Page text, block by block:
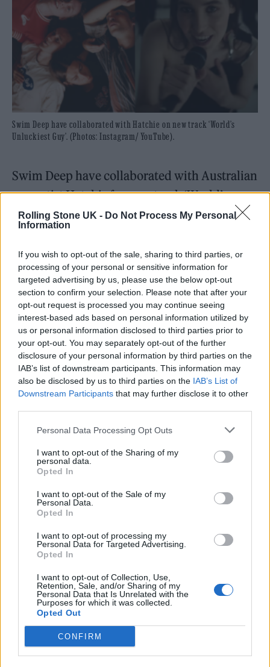
Rolling Stone UK - Do Not Process My Personal
Information
If you wish to opt-out of the sale, sharing to third parties, or
processing of your personal or sensitive information for
targeted advertising by us, please use the below opt-out
section to confirm your selection. Please note that after your
opt-out request is processed you may continue seeing
interest-based ads based on personal information utilized by
us or personal information disclosed to third parties prior to
your opt-out. You may separately opt-out of the further
disclosure of your personal information by third parties on the
IAB’s list of downstream participants. This information may
also be disclosed by us to third parties on the IAB’s List of
Downstream Participants that may further disclose it to other
Personal Data Processing Opt Outs
I want to opt-out of the Sharing of my
personal data.
Opted In
I want to opt-out of the Sale of my
Personal Data.
Opted In
I want to opt-out of processing my
Personal Data for Targeted Advertising.
Opted In
I want to opt-out of Collection, Use,
Retention, Sale, and/or Sharing of my
Personal Data that Is Unrelated with the
Purposes for which it was collected.
Opted Out
CONFIRM
Swim Deep have collaborated with Hatchie on new track ‘World’s
Unluckiest Guy’. (Photos: Instagram/ YouTube).
Swim Deep have collaborated with Australian
pop artist Hatchie for new track ‘World’s
Unluckiest Guy’.
Birmingham band’sforthcoming EP
‘Familiarise Yourself With Your Closest Exit’.
READ NEXT
William Orbit, producer for Madonna and Blur, dies aged
69
On the Road: breaking sound barriers as a female
Written for the “world’s unluckiest guy”, the
tender track features a hopeful guitar melody
which seamlessly absorbs Hatchie’s dreamy
vocals.